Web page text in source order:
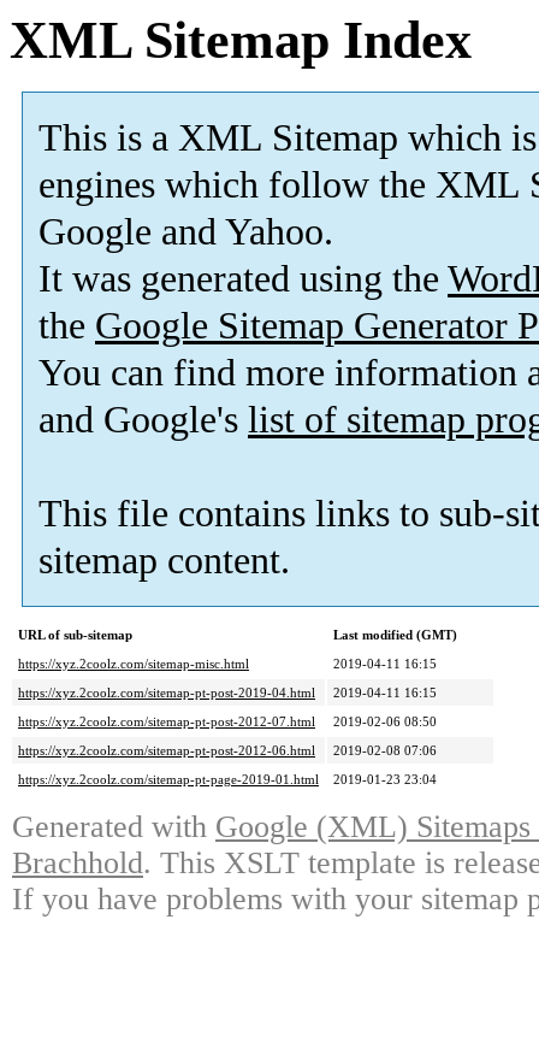
XML Sitemap Index
This is a XML Sitemap which is
engines which follow the XML
Google and Yahoo.
It was generated using the
the Google Sitemap Generator
You can find more information
and Google's list of sitemap
This file contains links to sub-
sitemap content.
URL of sub-sitemap
Last modified (GMT)
https://xyz.2coolz.com/sitemap-misc.html
2019-04-11 16:15
https://xyz.2coolz.com/sitemap-pt-post-2019-04.html
2019-04-11 16:15
https://xyz.2coolz.com/sitemap-pt-post-2012-07.html
2019-02-06 08:50
https://xyz.2coolz.com/sitemap-pt-post-2012-06.html
2019-02-08 07:06
https://xyz.2coolz.com/sitemap-pt-page-2019-01.html
2019-01-23 23:04
Generated with Google (XML)
Brachhold. This XSLT template is
If you have problems with your sitemap